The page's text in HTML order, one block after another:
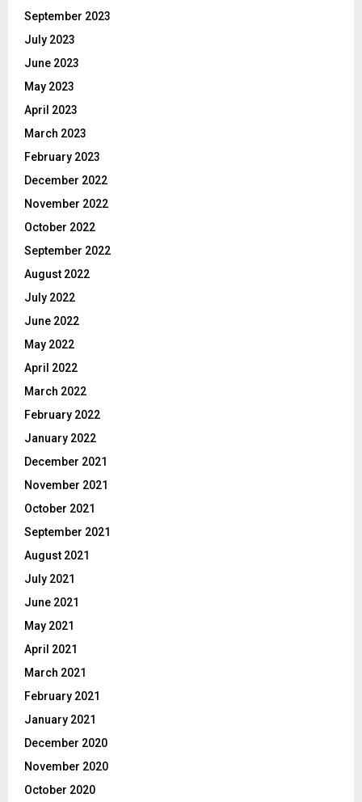
September 2023
July 2023
June 2023
May 2023
April 2023
March 2023
February 2023
December 2022
November 2022
October 2022
September 2022
August 2022
July 2022
June 2022
May 2022
April 2022
March 2022
February 2022
January 2022
December 2021
November 2021
October 2021
September 2021
August 2021
July 2021
June 2021
May 2021
April 2021
March 2021
February 2021
January 2021
December 2020
November 2020
October 2020